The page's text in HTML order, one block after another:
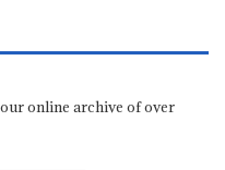
online archive of over